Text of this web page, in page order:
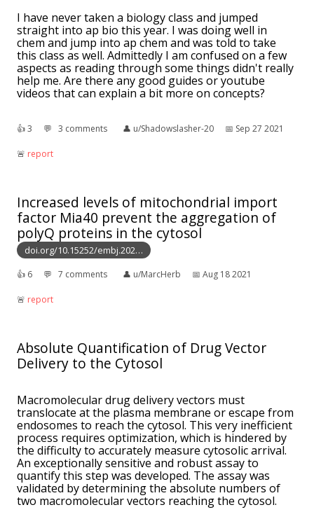
I have never taken a biology class and jumped
straight into ap bio this year. I was doing well in
chem and jump into ap chem and was told to take
this class as well. Admittedly I am confused on a few
aspects as reading through some things didn't really
help me. Are there any good guides or youtube
videos that can explain a bit more on concepts?
👍︎3 💬︎ 3 comments 👤︎ u/Shadowslasher-20 📅︎ Sep 27 2021
🚨︎ report
Increased levels of mitochondrial import
factor Mia40 prevent the aggregation of
polyQ proteins in the cytosol
doi.org/10.15252/embj.202…
👍︎ 6 💬︎ 7 comments 👤︎ u/MarcHerb 📅︎ Aug 18 2021
🚨︎ report
Absolute Quantification of Drug Vector
Delivery to the Cytosol
Macromolecular drug delivery vectors must
translocate at the plasma membrane or escape from
endosomes to reach the cytosol. This very inefficient
process requires optimization, which is hindered by
the difficulty to accurately measure cytosolic arrival.
An exceptionally sensitive and robust assay to
quantify this step was developed. The assay was
validated by determining the absolute numbers of
two macromolecular vectors reaching the cytosol.